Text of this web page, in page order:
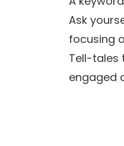
Ask
focusing
Tell-tales
engaged